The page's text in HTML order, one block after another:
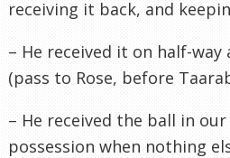
receiving it back, and
– He received it on half-
(pass to Rose, before
– He received the ball in
possession when nothing